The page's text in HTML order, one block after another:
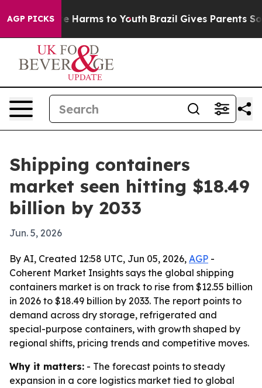
AGP PICKS
to Abate Harms to Youth Brazil Gives Parents Social
Shipping containers
market seen hitting $18.49
billion by 2033
Jun. 5, 2026
By AI, Created 12:58 UTC, Jun 05, 2026, AGP -
Coherent Market Insights says the global shipping
containers market is on track to rise from $12.55 billion
in 2026 to $18.49 billion by 2033. The report points to
demand across dry storage, refrigerated and
special-purpose containers, with growth shaped by
regional shifts, pricing trends and competitive moves.
Why it matters: - The forecast points to steady
expansion in a core logistics market tied to global